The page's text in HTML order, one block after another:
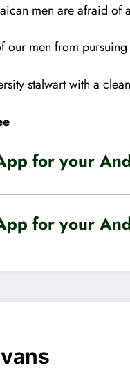
men are afraid of
men from
stalwart with a
for your
for your